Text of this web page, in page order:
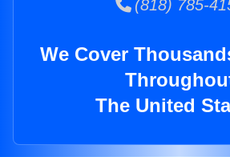
(818) 785-
We Cover
The United